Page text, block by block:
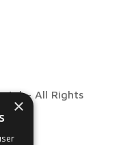
– All Rights
×